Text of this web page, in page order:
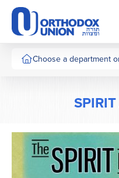
Please
note:
This
website
includesChoose a department
SPIRIT